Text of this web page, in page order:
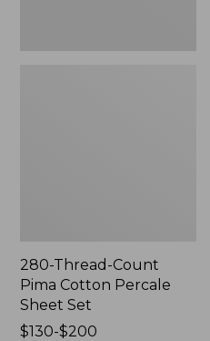
280-Thread-Count
Pima Cotton Percale
Sheet Set
Price
$130-$200